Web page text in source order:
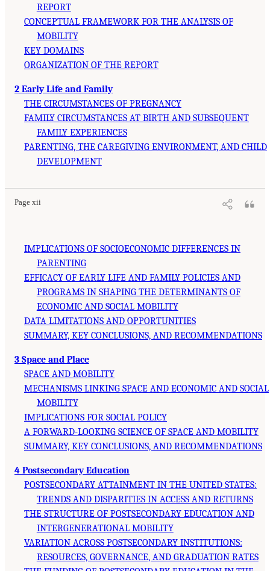
REPORT
CONCEPTUAL FRAMEWORK FOR THE ANALYSIS OF
MOBILITY
KEY DOMAINS
ORGANIZATION OF THE REPORT
2 Early Life and Family
THE CIRCUMSTANCES OF PREGNANCY
FAMILY CIRCUMSTANCES AT BIRTH AND SUBSEQUENT
FAMILY EXPERIENCES
PARENTING, THE CAREGIVING ENVIRONMENT, AND CHILD
DEVELOPMENT
Page xii
IMPLICATIONS OF SOCIOECONOMIC DIFFERENCES IN
PARENTING
EFFICACY OF EARLY LIFE AND FAMILY POLICIES AND
PROGRAMS IN SHAPING THE DETERMINANTS OF
ECONOMIC AND SOCIAL MOBILITY
DATA LIMITATIONS AND OPPORTUNITIES
SUMMARY, KEY CONCLUSIONS, AND RECOMMENDATIONS
3 Space and Place
SPACE AND MOBILITY
MECHANISMS LINKING SPACE AND ECONOMIC AND SOCIAL
MOBILITY
IMPLICATIONS FOR SOCIAL POLICY
A FORWARD-LOOKING SCIENCE OF SPACE AND MOBILITY
SUMMARY, KEY CONCLUSIONS, AND RECOMMENDATIONS
4 Postsecondary Education
POSTSECONDARY ATTAINMENT IN THE UNITED STATES:
TRENDS AND DISPARITIES IN ACCESS AND RETURNS
THE STRUCTURE OF POSTSECONDARY EDUCATION AND
INTERGENERATIONAL MOBILITY
VARIATION ACROSS POSTSECONDARY INSTITUTIONS:
RESOURCES, GOVERNANCE, AND GRADUATION RATES